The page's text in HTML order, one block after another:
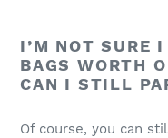
I’M NOT SURE
BAGS WORTH
CAN I STILL
Of course, you can